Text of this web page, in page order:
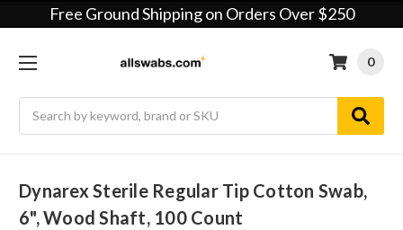
Free Ground Shipping on Orders Over $250
0
Dynarex Sterile Regular Tip Cotton Swab,
6", Wood Shaft, 100 Count